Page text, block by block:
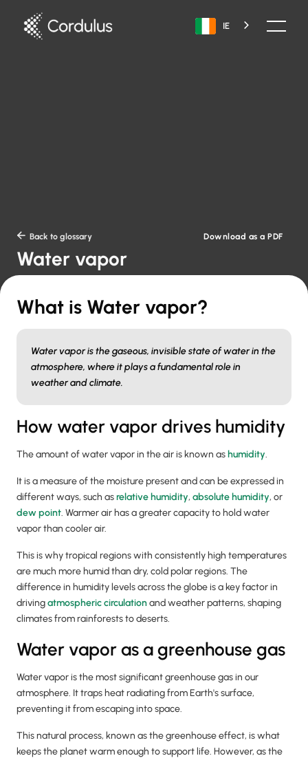
IE
 Back to glossary Download as a PDF
Water vapor
What is Water vapor?
Water vapor is the gaseous, invisible state of water in the
atmosphere, where it plays a fundamental role in
weather and climate.
How water vapor drives humidity
The amount of water vapor in the air is known as humidity.
It is a measure of the moisture present and can be expressed in
different ways, such asrelative humidity, absolute humidity, or
dew point. Warmer air has a greater capacity to hold water
vapor than cooler air.
This is why tropical regions with consistently high temperatures
are much more humid than dry, cold polar regions. The
difference in humidity levels across the globe is a key factor in
drivingatmospheric circulationand weather patterns, shaping
climates from rainforests to deserts.
Water vapor as a greenhouse gas
Water vapor is the most significant greenhouse gas in our
atmosphere. It traps heat radiating from Earth's surface,
preventing it from escaping into space.
This natural process, known as the greenhouse effect, is what
keeps the planet warm enough to support life. However, as the